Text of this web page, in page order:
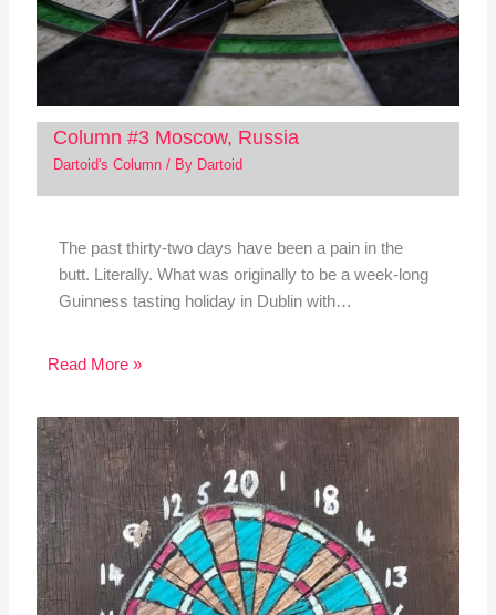
Column #3 Moscow, Russia
Dartoid's Column/ By Dartoid
The past thirty-two days have been a pain in the
butt. Literally. What was originally to be a week-long
Guinness tasting holiday in Dublin with…
Read More »